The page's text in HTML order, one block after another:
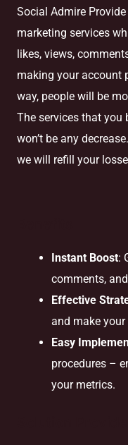
Social Admire
marketing services
likes, views,
making your account
way, people will be
The services that you
won’t be any
we will refill your
Instant Boost:
comments,
Effective
and make
Easy
procedures –
your metrics.